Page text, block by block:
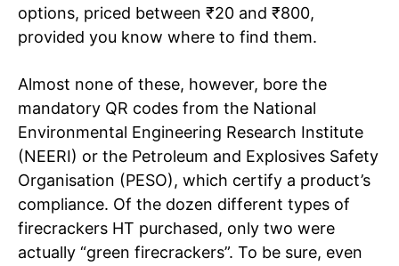
options, priced between ₹20 and ₹800,
provided you know where to find them.
Almost none of these, however, bore the
mandatory QR codes from the National
Environmental Engineering Research Institute
(NEERI) or the Petroleum and Explosives Safety
Organisation (PESO), which certify a product’s
compliance. Of the dozen different types of
firecrackers HT purchased, only two were
actually “green firecrackers”. To be sure, even